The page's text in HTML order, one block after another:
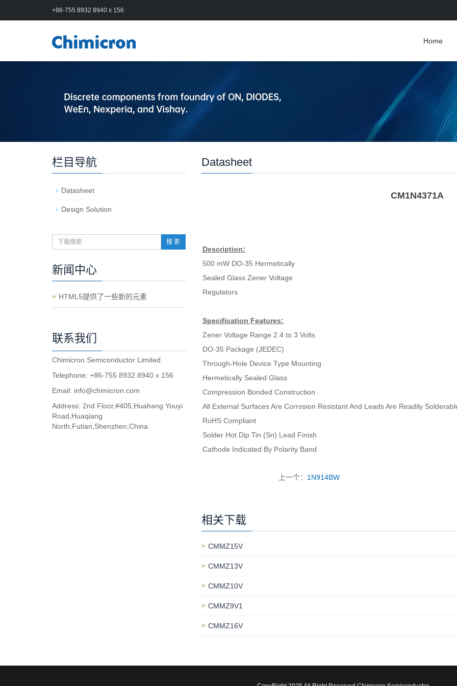
+86-755 8932 8940 x 156
Home
Datasheet
CM1N4371A
Description:
500 mW DO-35 Hermetically
Sealed Glass Zener Voltage
Regulators
Specification Features:
Zener Voltage Range 2.4 to 3 Volts
DO-35 Package (JEDEC)
Through-Hole Device Type Mounting
Hermetically Sealed Glass
Compression Bonded Construction
All External Surfaces Are Corrosion Resistant And Leads Are Readily
RoHS Compliant
Solder Hot Dip Tin (Sn) Lead Finish
Cathode Indicated By Polarity Band
上一个： 1N914BW
相关下载
CMMZ15V
CMMZ13V
CMMZ10V
CMMZ9V1
CMMZ16V
栏目导航
Datasheet
Design Solution
搜 索
新闻中心
HTML5提供了一些新的元素
联系我们
Chimicron Semiconductor Limited
Telephone: +86-755 8932 8940 x 156
Email: info@chimicron.com
Address: 2nd Floor,#405,Huahang Youyi
Road,Huaqiang
North,Futian,Shenzhen,China